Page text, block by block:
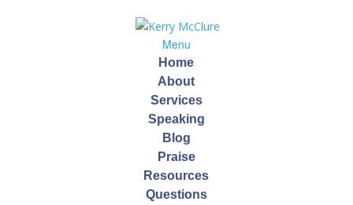
Menu
Home
About
Services
Speaking
Blog
Praise
Resources
Questions
Purple Power Salad
Nov 23, 2013